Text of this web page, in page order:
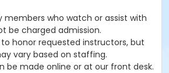
members who watch or assist with
be charged admission.
honor requested instructors, but
vary based on staffing.
be made online or at our front desk.